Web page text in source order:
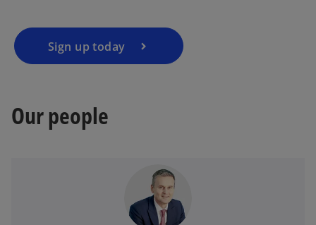
Sign up today
Our people